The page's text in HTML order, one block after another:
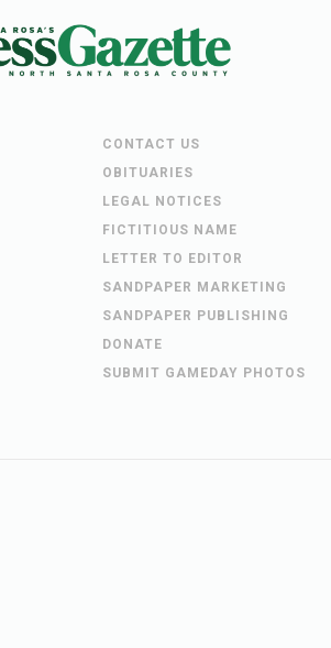
CONTACT US
OBITUARIES
LEGAL NOTICES
FICTITIOUS NAME
LETTER TO EDITOR
SANDPAPER MARKETING
SANDPAPER PUBLISHING
DONATE
SUBMIT GAMEDAY PHOTOS